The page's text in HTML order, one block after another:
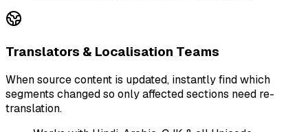
Translators & Localisation Teams
When source content is updated, instantly find which
segments changed so only affected sections need re-
translation.